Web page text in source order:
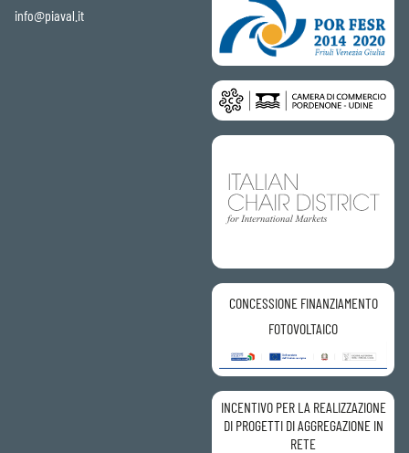
info@piaval.it
CONCESSIONE FINANZIAMENTO
FOTOVOLTAICO
INCENTIVO PER LA REALIZZAZIONE
DI PROGETTI DI AGGREGAZIONE IN
RETE